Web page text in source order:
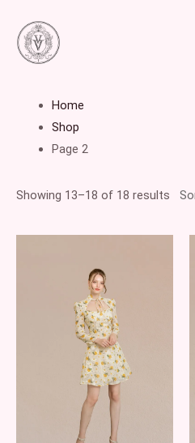
content
Home
Shop
Page 2
Showing 13–18 of 18 results